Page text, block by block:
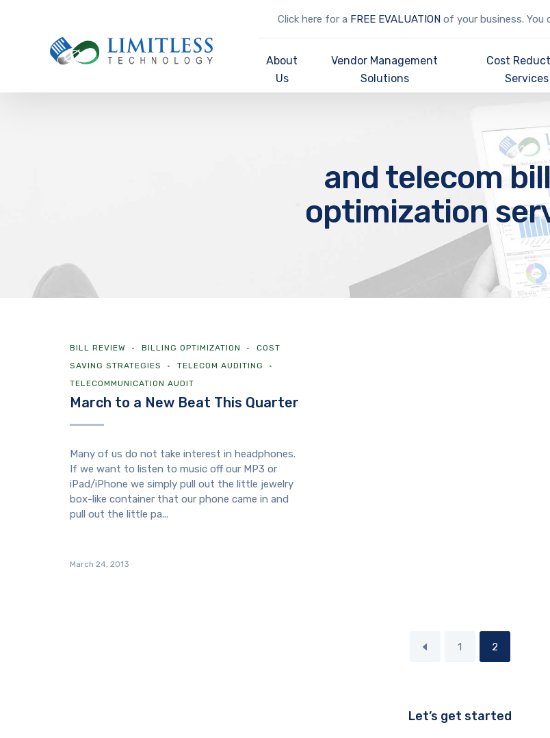
Click here for a FREE EVALUATIONof your business. You
About
Us
Vendor Management
Solutions
Cost
Services
and telecom
optimization
BILL REVIEW BILLING OPTIMIZATION
COST
SAVING STRATEGIES
TELECOM AUDITING
TELECOMMUNICATION AUDIT
March to a New Beat This Quarter
Many of us do not take interest in headphones.
If we want to listen to music off our MP3 or
iPad/iPhone we simply pull out the little jewelry
box-like container that our phone came in and
pull out the little pa...
March 24, 2013
1 2
Let’s get started